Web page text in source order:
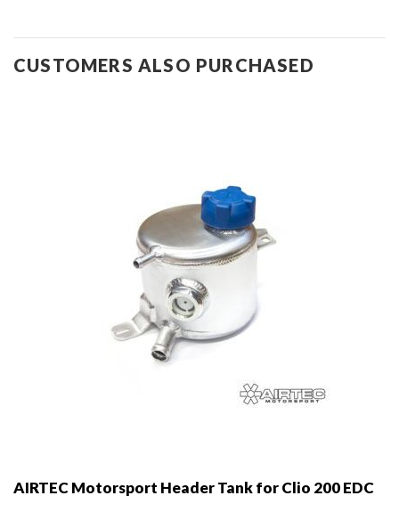
CUSTOMERS ALSO PURCHASED
AIRTEC Motorsport Header Tank for Clio 200 EDC